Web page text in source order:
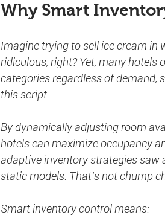
Why Smart
Imagine trying to sell ice cream
ridiculous, right? Yet, many
categories regardless of demand,
this script.
By dynamically adjusting room
hotels can maximize occupancy
adaptive inventory strategies saw
static models. That’s not chump
Smart inventory control means: